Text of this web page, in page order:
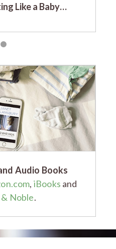
Like a Baby…
Audio Books
, iBooks and
Noble.